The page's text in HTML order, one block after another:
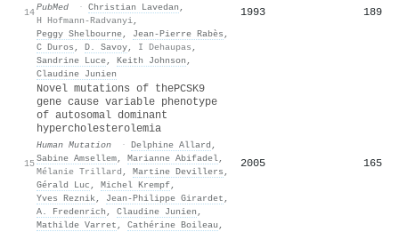
14PubMed · Christian Lavedan ,
H Hofmann-Radvanyi,
Peggy Shelbourne, Jean‐Pierre Rabès ,
C Duros , D. Savoy, I Dehaupas ,
Sandrine Luce, Keith Johnson ,
Claudine Junien
1993 189
15
Novel mutations of thePCSK9
gene cause variable phenotype
of autosomal dominant
hypercholesterolemia
Human Mutation · Delphine Allard ,
Sabine Amsellem, Marianne Abifadel,
Mélanie Trillard , Martine Devillers ,
Gérald Luc , Michel Krempf,
Yves Reznik, Jean‐Philippe Girardet ,
A. Fredenrich , Claudine Junien ,
Mathilde Varret , Cathérine Boileau ,
2005 165